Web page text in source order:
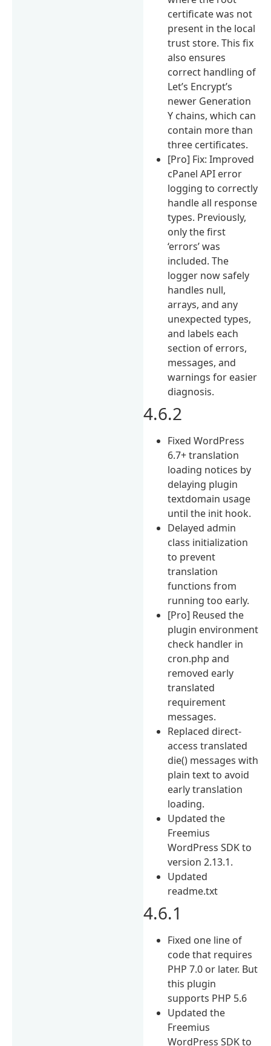
certificate was not
present in the local
trust store. This fix
also ensures
correct handling of
Let’s Encrypt’s
newer Generation
Y chains, which can
contain more than
three certificates.
[Pro] Fix: Improved
cPanel API error
logging to correctly
handle all response
types. Previously,
only the first
‘errors’ was
included. The
logger now safely
handles null,
arrays, and any
unexpected types,
and labels each
section of errors,
messages, and
warnings for easier
diagnosis.
4.6.2
Fixed WordPress
6.7+ translation
loading notices by
delaying plugin
textdomain usage
until the init hook.
Delayed admin
class initialization
to prevent
translation
functions from
running too early.
[Pro] Reused the
plugin environment
check handler in
cron.php and
removed early
translated
requirement
messages.
Replaced direct-
access translated
die() messages with
plain text to avoid
early translation
loading.
Updated the
Freemius
WordPress SDK to
version 2.13.1.
Updated
readme.txt
4.6.1
Fixed one line of
code that requires
PHP 7.0 or later. But
this plugin
supports PHP 5.6
Updated the
Freemius
WordPress SDK to